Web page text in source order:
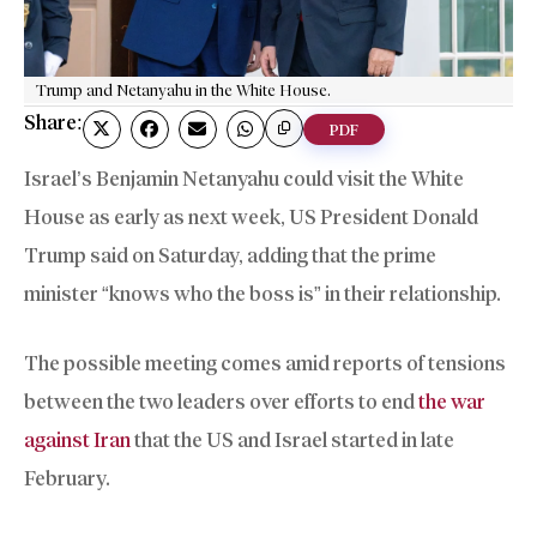
Trump and Netanyahu in the White House.
Share: PDF
Israel’s Benjamin Netanyahu could visit the White
House as early as next week, US President Donald
Trump said on Saturday, adding that the prime
minister “knows who the boss is” in their relationship.
The possible meeting comes amid reports of tensions
between the two leaders over efforts to endthe war
against Iran that the US and Israel started in late
February.